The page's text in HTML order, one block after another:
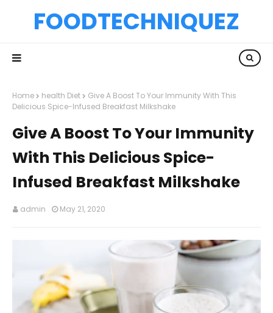
FOODTECHNIQUEZ
Home health Diet
Give A Boost To Your Immunity With This
Delicious Spice-Infused Breakfast Milkshake
Give A Boost To Your Immunity
With This Delicious Spice-
Infused Breakfast Milkshake
admin May 21, 2020